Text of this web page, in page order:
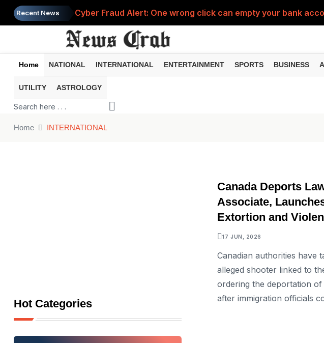
Recent News Cyber Fraud Alert: One wrong click can empty your bank
Home NATIONAL INTERNATIONAL ENTERTAINMENT SPORTS BUSINESS
UTILITY ASTROLOGY
Home INTERNATIONAL
Canada Deports
Associate,
Extortion and
17 JUN, 2026
Canadian authorities have
alleged shooter linked to
ordering the deportation
after immigration officials
Hot Categories